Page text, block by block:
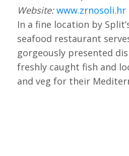
Website: www.zrnosoli.hr
In a fine location by
seafood restaurant
gorgeously presented
freshly caught fish and
and veg for their